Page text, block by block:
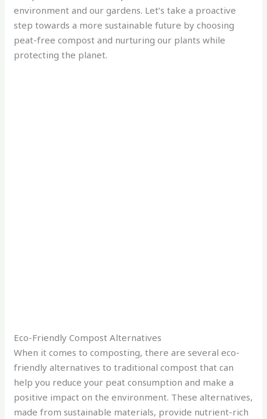
environment and our gardens. Let’s take a proactive
step towards a more sustainable future by choosing
peat-free compost and nurturing our plants while
protecting the planet.
Eco-Friendly Compost Alternatives
When it comes to composting, there are several eco-
friendly alternatives to traditional compost that can
help you reduce your peat consumption and make a
positive impact on the environment. These alternatives,
made from sustainable materials, provide nutrient-rich